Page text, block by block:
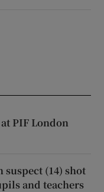
PIF London
(14) shot
and teachers